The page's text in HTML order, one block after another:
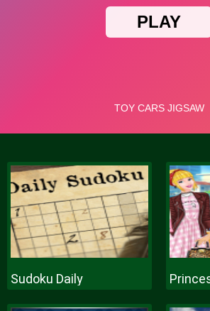
Sudoku Daily